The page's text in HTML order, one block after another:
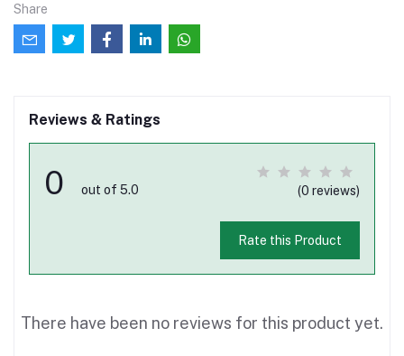
Share
Reviews & Ratings
0 out of 5.0 (0 reviews)
Rate this Product
There have been no reviews for this product yet.